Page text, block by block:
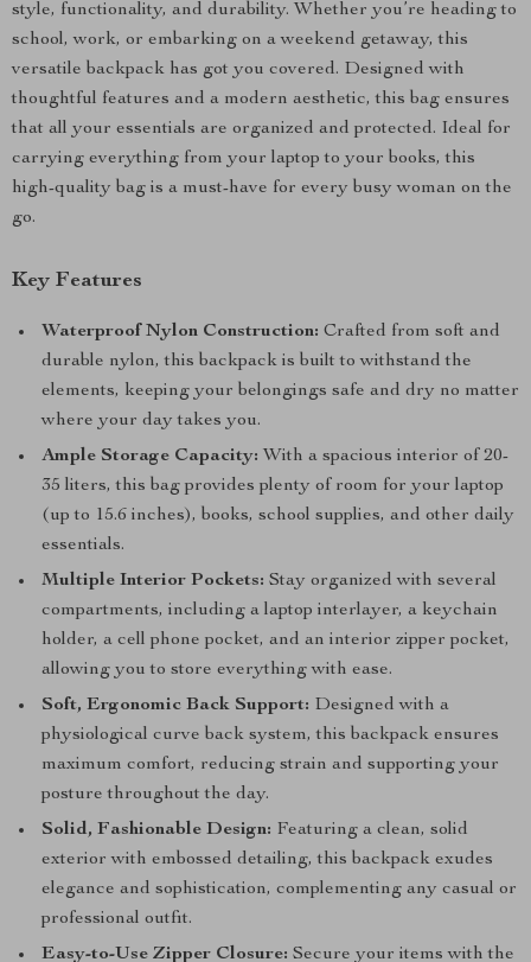
style, functionality, and durability. Whether you’re heading to
school, work, or embarking on a weekend getaway, this
versatile backpack has got you covered. Designed with
thoughtful features and a modern aesthetic, this bag ensures
that all your essentials are organized and protected. Ideal for
carrying everything from your laptop to your books, this
high-quality bag is a must-have for every busy woman on the
go.
Key Features
Waterproof Nylon Construction: Crafted from soft and
durable nylon, this backpack is built to withstand the
elements, keeping your belongings safe and dry no matter
where your day takes you.
Ample Storage Capacity: With a spacious interior of 20-
35 liters, this bag provides plenty of room for your laptop
(up to 15.6 inches), books, school supplies, and other daily
essentials.
Multiple Interior Pockets: Stay organized with several
compartments, including a laptop interlayer, a keychain
holder, a cell phone pocket, and an interior zipper pocket,
allowing you to store everything with ease.
Soft, Ergonomic Back Support: Designed with a
physiological curve back system, this backpack ensures
maximum comfort, reducing strain and supporting your
posture throughout the day.
Solid, Fashionable Design: Featuring a clean, solid
exterior with embossed detailing, this backpack exudes
elegance and sophistication, complementing any casual or
professional outfit.
Easy-to-Use Zipper Closure: Secure your items with the